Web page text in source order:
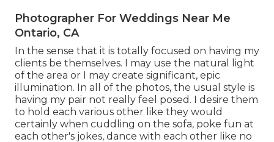
Photographer For Weddings Near Me
Ontario, CA
In the sense that it is totally focused on having my
clients be themselves. I may use the natural light
of the area or I may create significant, epic
illumination. In all of the photos, the usual style is
having my pair not really feel posed. I desire them
to hold each various other like they would
certainly when cuddling on the sofa, poke fun at
each other's jokes, dance with each other like no